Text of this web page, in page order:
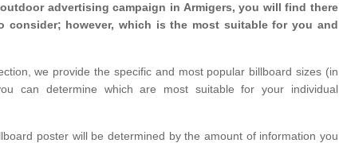
advertising campaign in Armigers, you will find there
consider; however, which is the most suitable for you and
we provide the specific and most popular billboard sizes (in
can determine which are most suitable for your individual
poster will be determined by the amount of information you